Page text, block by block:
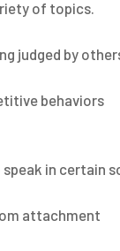
of topics.
judged by
behaviors
in certain
attachment